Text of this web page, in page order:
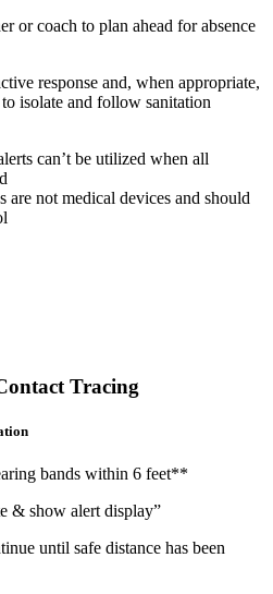
or coach to plan ahead for absence
response and, when appropriate,
isolate and follow sanitation
can’t be utilized when all
not medical devices and should
Tracing
bands within 6 feet**
& show alert display”
until safe distance has been